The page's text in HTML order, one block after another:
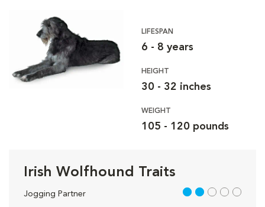
LIFESPAN
6 - 8 years
HEIGHT
30 - 32 inches
WEIGHT
105 - 120 pounds
Irish Wolfhound Traits
Jogging Partner 2 out of 5